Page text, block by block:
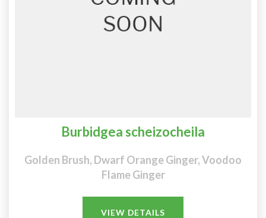
Burbidgea scheizocheila
Golden Brush, Dwarf Orange Ginger, Voodoo
Flame Ginger
VIEW DETAILS